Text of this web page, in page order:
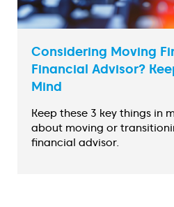
Considering Moving
Financial Advisor?
Mind
Keep these 3 key things in
about moving or
financial advisor.